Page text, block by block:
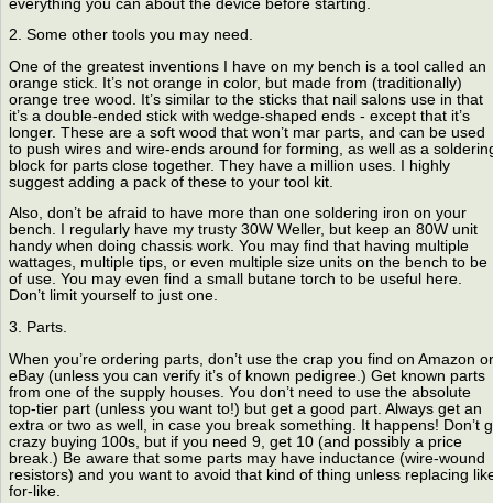
everything you can about the device before starting.
2. Some other tools you may need.
One of the greatest inventions I have on my bench is a tool called an
orange stick. It’s not orange in color, but made from (traditionally)
orange tree wood. It’s similar to the sticks that nail salons use in that
it’s a double-ended stick with wedge-shaped ends - except that it’s
longer. These are a soft wood that won’t mar parts, and can be used
to push wires and wire-ends around for forming, as well as a
block for parts close together. They have a million uses. I highly
suggest adding a pack of these to your tool kit.
Also, don’t be afraid to have more than one soldering iron on your
bench. I regularly have my trusty 30W Weller, but keep an 80W unit
handy when doing chassis work. You may find that having multiple
wattages, multiple tips, or even multiple size units on the bench to be
of use. You may even find a small butane torch to be useful here.
Don’t limit yourself to just one.
3. Parts.
When you’re ordering parts, don’t use the crap you find on Amazon or
eBay (unless you can verify it’s of known pedigree.) Get known parts
from one of the supply houses. You don’t need to use the absolute
top-tier part (unless you want to!) but get a good part. Always get an
extra or two as well, in case you break something. It happens! Don’t
crazy buying 100s, but if you need 9, get 10 (and possibly a price
break.) Be aware that some parts may have inductance (wire-wound
resistors) and you want to avoid that kind of thing unless replacing
for-like.